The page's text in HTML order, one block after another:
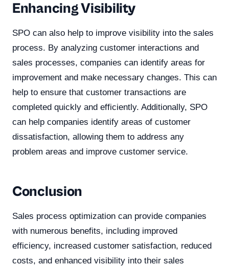
Enhancing Visibility
SPO can also help to improve visibility into the sales
process. By analyzing customer interactions and
sales processes, companies can identify areas for
improvement and make necessary changes. This can
help to ensure that customer transactions are
completed quickly and efficiently. Additionally, SPO
can help companies identify areas of customer
dissatisfaction, allowing them to address any
problem areas and improve customer service.
Conclusion
Sales process optimization can provide companies
with numerous benefits, including improved
efficiency, increased customer satisfaction, reduced
costs, and enhanced visibility into their sales